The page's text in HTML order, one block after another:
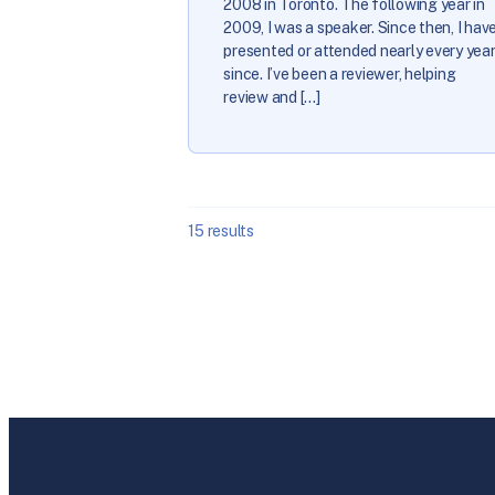
2008 in Toronto. The following year in
2009, I was a speaker. Since then, I
presented or attended nearly every year
since. I’ve been a reviewer, helping
review and […]
15 results